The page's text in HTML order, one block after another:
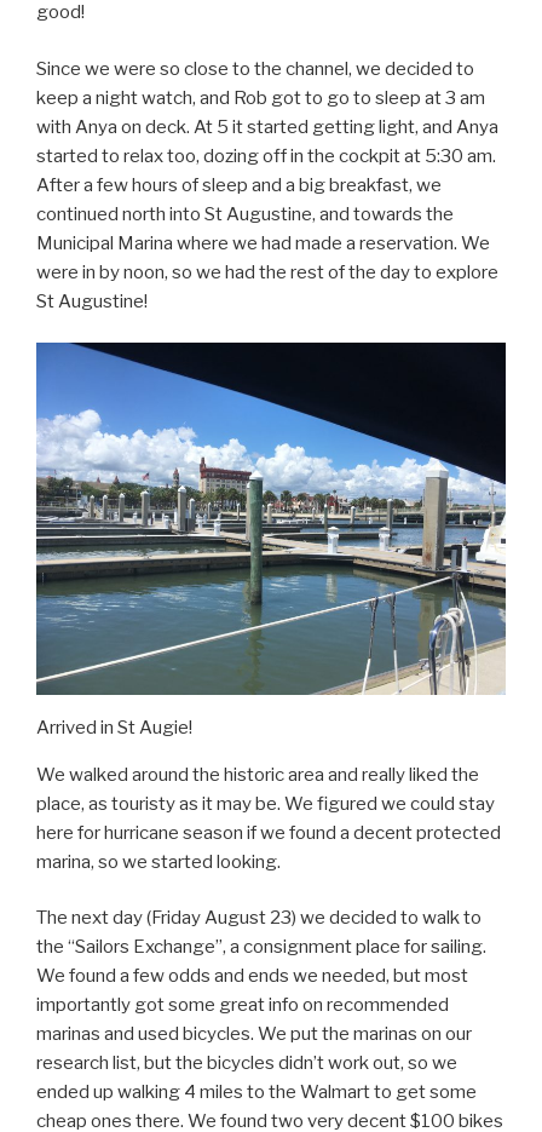
good!
Since we were so close to the channel, we decided to
keep a night watch, and Rob got to go to sleep at 3 am
with Anya on deck. At 5 it started getting light, and Anya
started to relax too, dozing off in the cockpit at 5:30 am.
After a few hours of sleep and a big breakfast, we
continued north into St Augustine, and towards the
Municipal Marina where we had made a reservation. We
were in by noon, so we had the rest of the day to explore
St Augustine!
Arrived in St Augie!
We walked around the historic area and really liked the
place, as touristy as it may be. We figured we could stay
here for hurricane season if we found a decent protected
marina, so we started looking.
The next day (Friday August 23) we decided to walk to
the “Sailors Exchange”, a consignment place for sailing.
We found a few odds and ends we needed, but most
importantly got some great info on recommended
marinas and used bicycles. We put the marinas on our
research list, but the bicycles didn’t work out, so we
ended up walking 4 miles to the Walmart to get some
cheap ones there. We found two very decent $100 bikes